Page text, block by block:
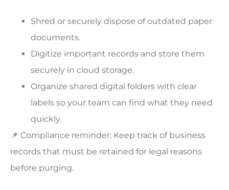
Shred or securely dispose of outdated paper
documents.
Digitize important records and store them
securely in cloud storage.
Organize shared digital folders with clear
labels so your team can find what they need
quickly.
📌 Compliance reminder: Keep track of business
records that must be retained for legal reasons
before purging.